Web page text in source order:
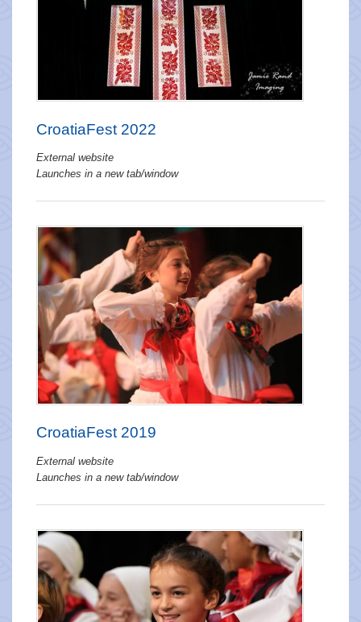
CroatiaFest 2022
External website
Launches in a new tab/window
CroatiaFest 2019
External website
Launches in a new tab/window